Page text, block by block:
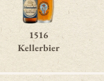
1516
Kellerbier